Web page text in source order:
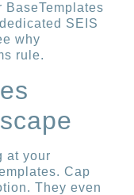
BaseTemplates
SEIS
why
rule.
at your
Cap
They even